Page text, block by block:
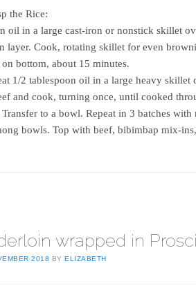
the Rice:
oil in a large cast-iron or nonstick skillet
layer. Cook, rotating skillet for even
bottom, about 15 minutes.
1/2 tablespoon oil in a large heavy skillet
and cook, turning once, until cooked
to a bowl. Repeat in 3 batches
bowls. Top with beef, bibimbap mix-
wrapped in
2018 BYELIZABETH